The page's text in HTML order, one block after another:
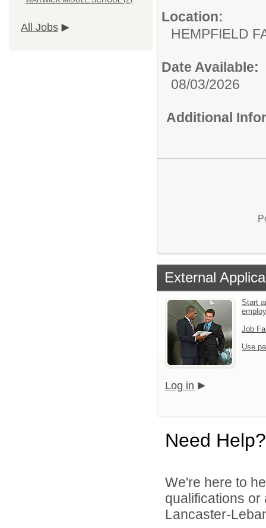
All Jobs
Location:
HEMPFIELD
Date Available:
08/03/2026
Additional
External
Start
Job
Use
Log in
Need Help?
We're here to
qualifications
Lancaster-